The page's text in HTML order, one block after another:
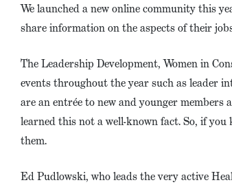
We launched a new online community this
share information on the aspects of their
The Leadership Development, Women in
events throughout the year such as leader
are an entrée to new and younger members
learned this not a well-known fact. So, if
them.
Ed Pudlowski, who leads the very active